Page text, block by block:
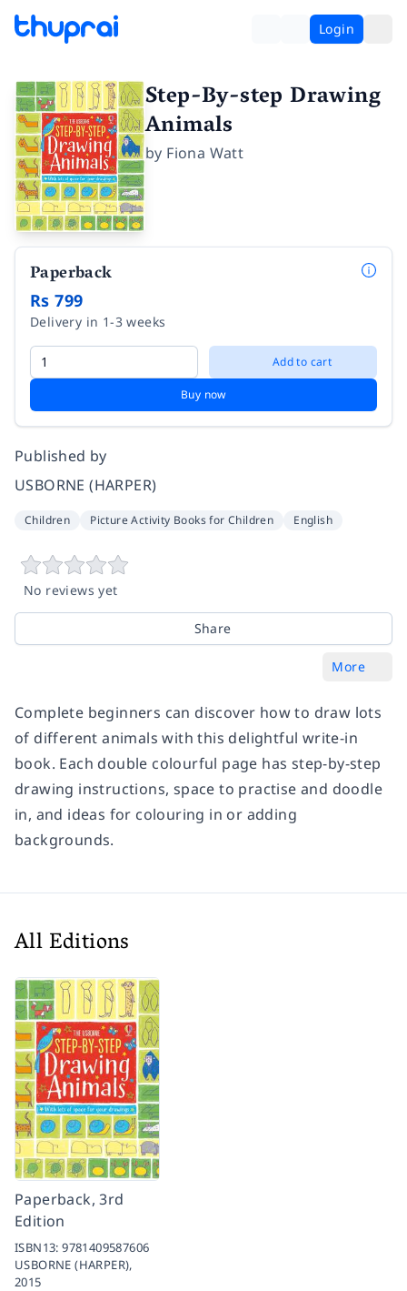
Login
Step-By-step Drawing
Animals
by Fiona Watt
Paperback
Rs 799
Delivery in 1-3 weeks
Add to cart
Buy now
Published by
USBORNE (HARPER)
Children Picture Activity Books for Children English
No reviews yet
Share
More
Complete beginners can discover how to draw lots
of different animals with this delightful write-in
book. Each double colourful page has step-by-step
drawing instructions, space to practise and doodle
in, and ideas for colouring in or adding
backgrounds.
All Editions
Paperback, 3rd
Edition
ISBN13:9781409587606
USBORNE (HARPER),
2015